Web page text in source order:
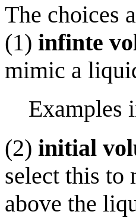
The choices
(1) infinte
mimic a
Examples
(2) initial
select this to
above the